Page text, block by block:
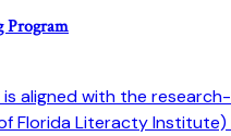
Program
aligned with the
Florida Literacty Institute)